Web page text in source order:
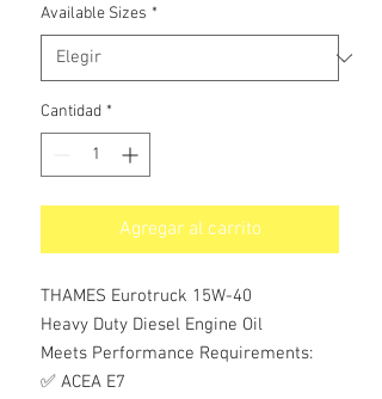
Available Sizes *
Cantidad *
Agregar al carrito
THAMES Eurotruck 15W-40
Heavy Duty Diesel Engine Oil
Meets Performance Requirements:
✅ ACEA E7